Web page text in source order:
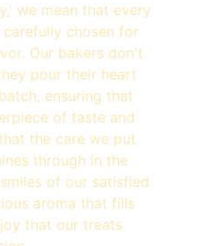
we mean that every
chosen for
Our bakers don't
pour their heart
ensuring that
of taste and
the care we put
through in the
of our satisfied
aroma that fills
that our treats